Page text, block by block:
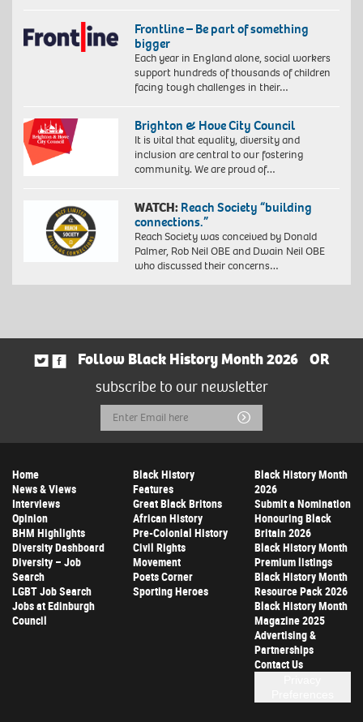
Frontline – Be part of something
bigger
Each year in England alone, social workers
support hundreds of thousands of children
facing tough challenges in their…
Brighton & Hove City Council
It is vital that equality, diversity and
inclusion are central to our fostering
community. We are proud of…
WATCH: Reach Society “building
connections.”
Reach Society was conceived by Donald
Palmer, Rob Neil OBE and Dwain Neil OBE
who discussed their concerns…
Follow Black History Month 2026
OR
subscribe to our newsletter
Email
Address
Submit
Home
News & Views
Interviews
Opinion
BHM Highlights
Diversity Dashboard
Diversity – Job
Search
LGBT Job Search
Jobs at Edinburgh
Council
Black History
Features
Great Black Britons
African History
Pre-Colonial History
Civil Rights
Movement
Poets Corner
Sporting Heroes
Black History Month
2026
Submit a Nomination
Honouring Black
Britain 2026
Black History Month
Premium listings
Black History Month
Resource Pack 2026
Black History Month
Magazine 2025
Advertising &
Partnerships
Contact Us